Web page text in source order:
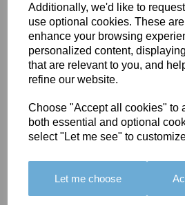
Additionally, we'd like to
use optional cookies. These
enhance your browsing
personalized content,
that are relevant to you, and
refine our website.
Choose "Accept all cookies" to
both essential and optional
select "Let me see" to
Let me choose
BOLERO
EDGING -
COLOUR
16
BOLERO
EDGING -
COLOUR
15